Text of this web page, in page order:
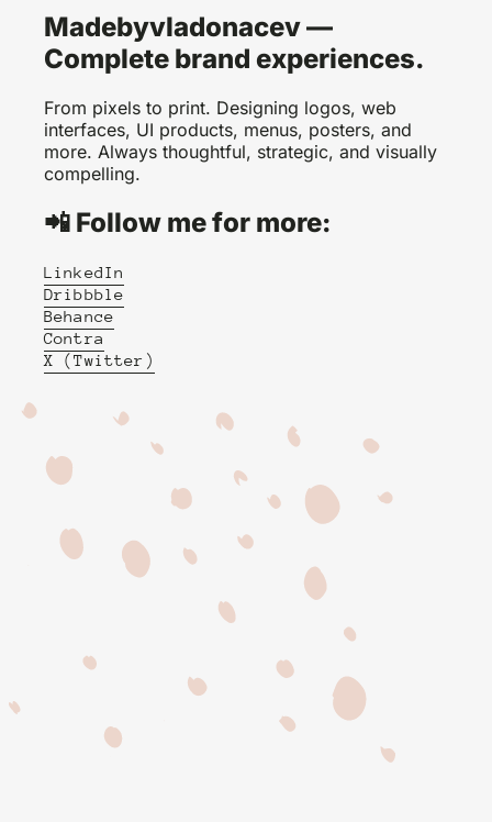
Madebyvladonacev —
Complete brand experiences.
From pixels to print. Designing logos, web
interfaces, UI products, menus, posters, and
more. Always thoughtful, strategic, and visually
compelling.
📲 Follow me for more:
LinkedIn
Dribbble
Behance
Contra
X (Twitter)